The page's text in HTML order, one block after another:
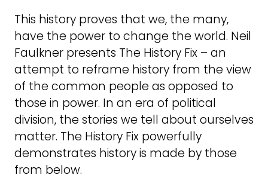
This history proves that we, the many,
have the power to change the world. Neil
Faulkner presents The History Fix – an
attempt to reframe history from the view
of the common people as opposed to
those in power. In an era of political
division, the stories we tell about ourselves
matter. The History Fix powerfully
demonstrates history is made by those
from below.